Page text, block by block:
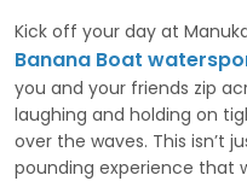
Kick off your day at
Banana Boat
you and your friends zip
laughing and holding on
over the waves. This isn’t
pounding experience that